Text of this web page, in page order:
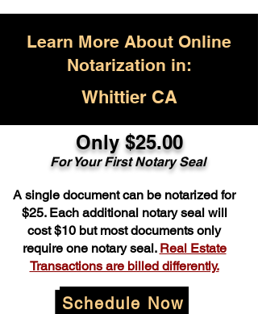
Learn More About Online
Notarization in:
Whittier CA
Only $25.00
For Your First Notary Seal
A single document can be notarized for
$25. Each additional notary seal will
cost $10 but most documents only
require one notary seal. Real Estate
Transactions are billed differently.
Schedule Now